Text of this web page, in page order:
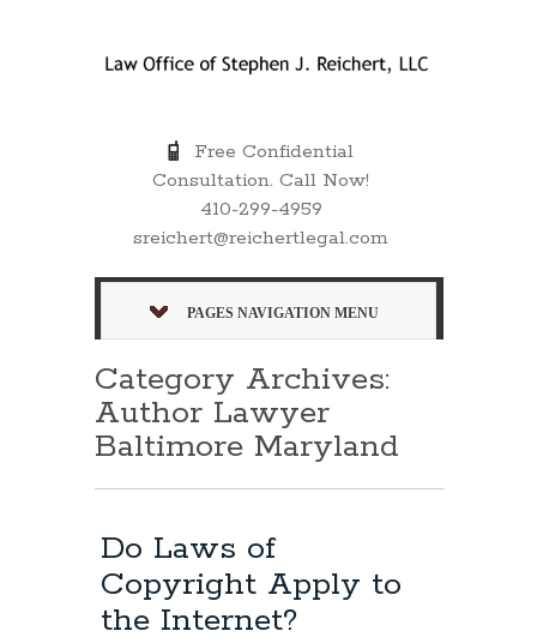
Free Confidential
Consultation. Call Now!
410-299-4959
sreichert@reichertlegal.com
PAGES NAVIGATION MENU
Category Archives:
Author Lawyer
Baltimore Maryland
Do Laws of
Copyright Apply to
the Internet?